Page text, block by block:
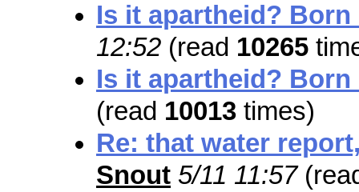
Is it apartheid?
12:52 (read 10265
Is it apartheid? Born
(read 10013 times)
Re: that water
Snout 5/11 11:57